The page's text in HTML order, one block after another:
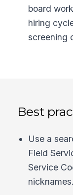
board
hiring
screening
Best
Use a
Field
Service
nicknames.